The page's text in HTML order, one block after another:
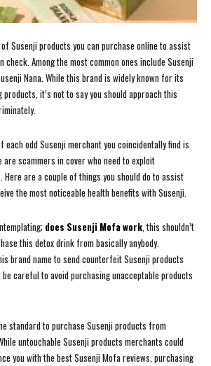
Susenji products you can purchase online to assist
check. Among the most common ones include Susenji
Nana. While this brand is widely known for its
it’s not to say you should approach this
each odd Susenji merchant you coincidentally find is
scammers in cover who need to exploit
are a couple of things you should do to assist
the most noticeable health benefits with Susenji.
does Susenji Mofa work, this shouldn’t
this detox drink from basically anybody.
brand name to send counterfeit Susenji products
be careful to avoid purchasing unacceptable products
standard to purchase Susenji products from
untouchable Susenji products merchants could
you with the best Susenji Mofa reviews, purchasing